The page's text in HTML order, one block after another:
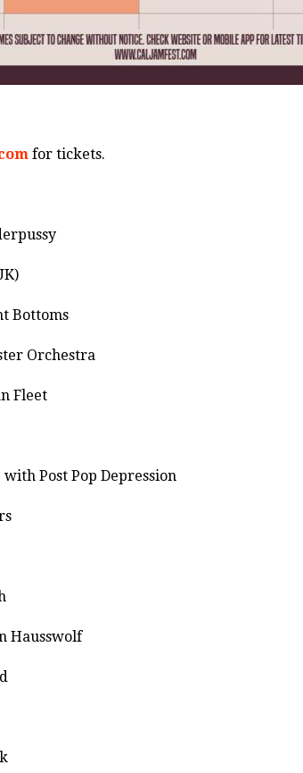
for tickets.
Bottoms
Orchestra
Fleet
with Post Pop Depression
Hausswolf